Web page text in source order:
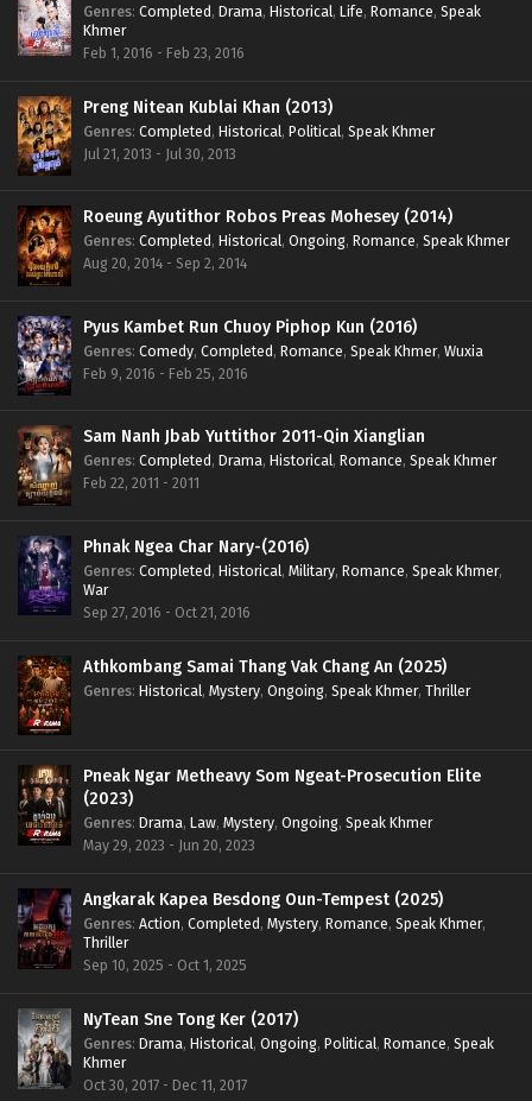
Genres: Completed, Drama, Historical, Life, Romance, Speak
Khmer
Feb 1, 2016 - Feb 23, 2016
Preng Nitean Kublai Khan (2013)
Genres: Completed, Historical, Political, Speak Khmer
Jul 21, 2013 - Jul 30, 2013
Roeung Ayutithor Robos Preas Mohesey (2014)
Genres: Completed, Historical, Ongoing, Romance, Speak Khmer
Aug 20, 2014 - Sep 2, 2014
Pyus Kambet Run Chuoy Piphop Kun (2016)
Genres: Comedy, Completed, Romance, Speak Khmer, Wuxia
Feb 9, 2016 - Feb 25, 2016
Sam Nanh Jbab Yuttithor 2011-Qin Xianglian
Genres: Completed, Drama, Historical, Romance, Speak Khmer
Feb 22, 2011 - 2011
Phnak Ngea Char Nary-(2016)
Genres: Completed, Historical, Military, Romance, Speak Khmer,
War
Sep 27, 2016 - Oct 21, 2016
Athkombang Samai Thang Vak Chang An (2025)
Genres: Historical, Mystery, Ongoing, Speak Khmer, Thriller
Pneak Ngar Metheavy Som Ngeat-Prosecution Elite
(2023)
Genres: Drama, Law, Mystery, Ongoing, Speak Khmer
May 29, 2023 - Jun 20, 2023
Angkarak Kapea Besdong Oun-Tempest (2025)
Genres: Action, Completed, Mystery, Romance, Speak Khmer,
Thriller
Sep 10, 2025 - Oct 1, 2025
NyTean Sne Tong Ker (2017)
Genres: Drama, Historical, Ongoing, Political, Romance, Speak
Khmer
Oct 30, 2017 - Dec 11, 2017